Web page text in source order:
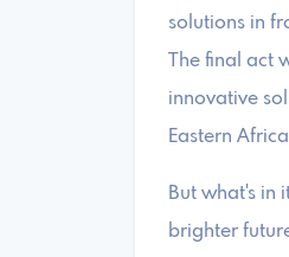
solutions in
The final act
innovative
Eastern Africa
But what's in
brighter